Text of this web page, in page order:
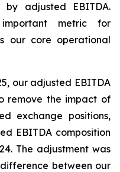
by adjusted EBITDA.
metric for
our core operational
our adjusted EBITDA
remove the impact of
exchange positions,
EBITDA composition
The adjustment was
between our